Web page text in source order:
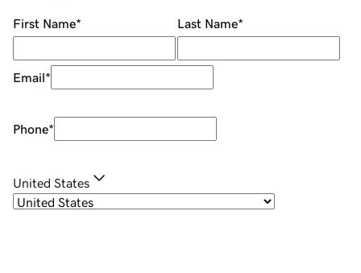
First Name* Last Name*
Email*
Phone*
United States